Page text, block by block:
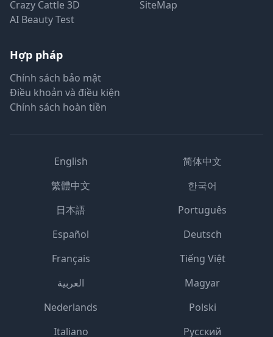
Crazy Cattle 3D
AI Beauty Test
SiteMap
Hợp pháp
Chính sách bảo mật
Điều khoản và điều kiện
Chính sách hoàn tiền
English
简体中文
繁體中文
한국어
日本語
Português
Español
Deutsch
Français
Tiếng Việt
العربية
Magyar
Nederlands
Polski
Italiano
Русский